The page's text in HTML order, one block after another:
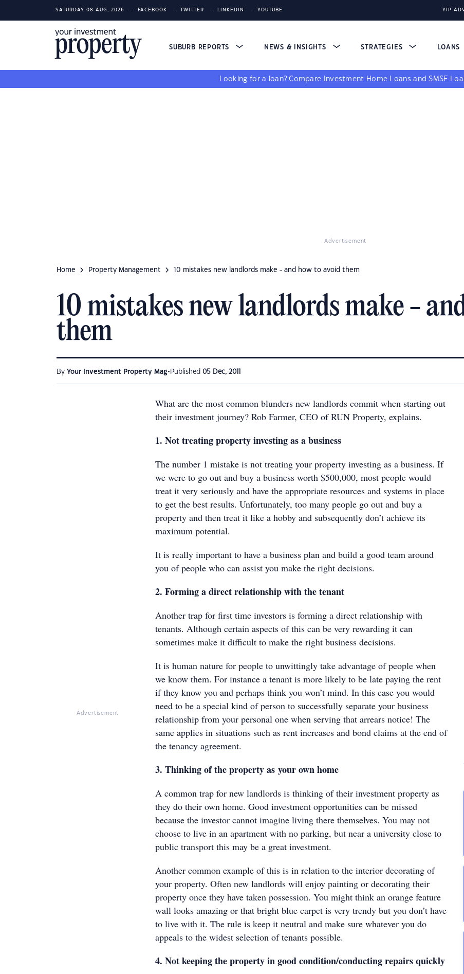
SATURDAY 08 AUG, 2026 FACEBOOK TWITTER LINKEDIN YOUTUBE YIP
SUBURB REPORTS NEWS & INSIGHTS STRATEGIES LOANS
Looking for a loan? Compare Investment Home Loans andSMSF
Advertisement
Home Property Management 10 mistakes new landlords make - and how to avoid them
10 mistakes new landlords make -
them
By Your Investment Property Mag• Published 05 Dec, 2011
Advertisement
What are the most common blunders new landlords commit when starting out
their investment journey? Rob Farmer, CEO of RUN Property, explains.
1. Not treating property investing as a business
The number 1 mistake is not treating your property investing as a business. If
we were to go out and buy a business worth $500,000, most people would
treat it very seriously and have the appropriate resources and systems in place
to get the best results. Unfortunately, too many people go out and buy a
property and then treat it like a hobby and subsequently don’t achieve its
maximum potential.
It is really important to have a business plan and build a good team around
you of people who can assist you make the right decisions.
2. Forming a direct relationship with the tenant
Another trap for first time investors is forming a direct relationship with
tenants. Although certain aspects of this can be very rewarding it can
sometimes make it difficult to make the right business decisions.
It is human nature for people to unwittingly take advantage of people when
we know them. For instance a tenant is more likely to be late paying the rent
if they know you and perhaps think you won’t mind. In this case you would
need to be a special kind of person to successfully separate your business
relationship from your personal one when serving that arrears notice! The
same applies in situations such as rent increases and bond claims at the end of
the tenancy agreement.
3. Thinking of the property as your own home
A common trap for new landlords is thinking of their investment property as
they do their own home. Good investment opportunities can be missed
because the investor cannot imagine living there themselves. You may not
choose to live in an apartment with no parking, but near a university close to
public transport this may be a great investment.
Another common example of this is in relation to the interior decorating of
your property. Often new landlords will enjoy painting or decorating their
property once they have taken possession. You might think an orange feature
wall looks amazing or that bright blue carpet is very trendy but you don’t have
to live with it. The rule is keep it neutral and make sure whatever you do
appeals to the widest selection of tenants possible.
4. Not keeping the property in good condition/conducting repairs quickly